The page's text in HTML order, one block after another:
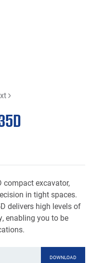
compact excavator,
in tight spaces.
delivers high levels of
enabling you to be
DOWNLOAD